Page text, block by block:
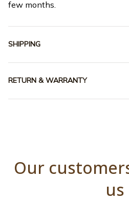
few months.
SHIPPING
RETURN & WARRANTY
Our
us